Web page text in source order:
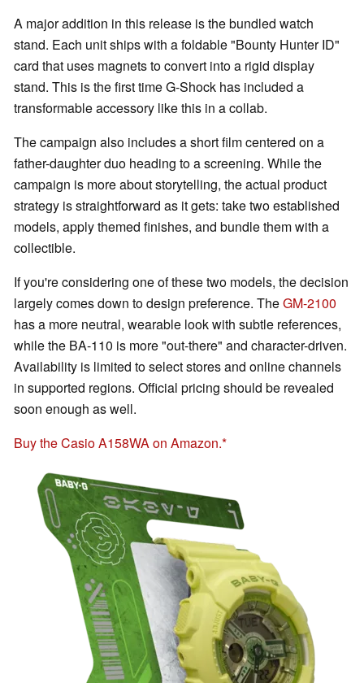
A major addition in this release is the bundled watch
stand. Each unit ships with a foldable "Bounty Hunter ID"
card that uses magnets to convert into a rigid display
stand. This is the first time G-Shock has included a
transformable accessory like this in a collab.
The campaign also includes a short film centered on a
father-daughter duo heading to a screening. While the
campaign is more about storytelling, the actual product
strategy is straightforward as it gets: take two established
models, apply themed finishes, and bundle them with a
collectible.
If you're considering one of these two models, the decision
largely comes down to design preference. TheGM-2100
has a more neutral, wearable look with subtle references,
while the BA-110 is more "out-there" and character-driven.
Availability is limited to select stores and online channels
in supported regions. Official pricing should be revealed
soon enough as well.
Buy the Casio A158WA on Amazon.